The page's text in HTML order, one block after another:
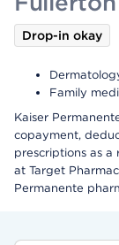
Drop-in okay
Family
Kaiser
copayment,
prescriptions as a
at Target
Permanente